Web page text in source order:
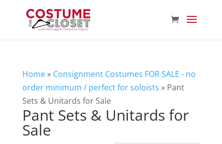
Home» Consignment Costumes FOR SALE - no
order minimum / perfect for soloists » Pant
Sets & Unitards for Sale
Pant Sets & Unitards for
Sale